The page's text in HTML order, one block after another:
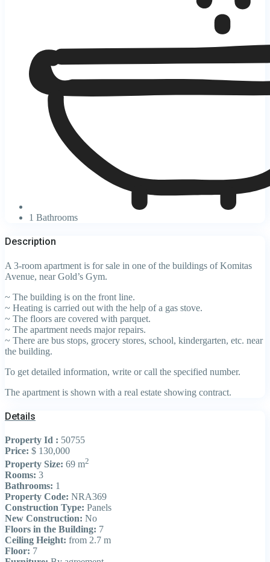
1 Bathrooms
Description
A 3-room apartment is for sale in one of the buildings of Komitas
Avenue, near Gold’s Gym.
~ The building is on the front line.
~ Heating is carried out with the help of a gas stove.
~ The floors are covered with parquet.
~ The apartment needs major repairs.
~ There are bus stops, grocery stores, school, kindergarten, etc. near
the building.
To get detailed information, write or call the specified number.
The apartment is shown with a real estate showing contract.
Details
Property Id : 50755
Price: $ 130,000
Property Size: 69 m2
Rooms: 3
Bathrooms: 1
Property Code: NRA369
Construction Type: Panels
New Construction: No
Floors in the Building: 7
Ceiling Height: from 2.7 m
Floor: 7